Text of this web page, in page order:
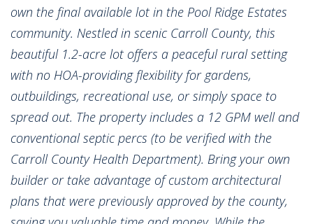
own the final available lot in the Pool Ridge Estates
community. Nestled in scenic Carroll County, this
beautiful 1.2-acre lot offers a peaceful rural setting
with no HOA-providing flexibility for gardens,
outbuildings, recreational use, or simply space to
spread out. The property includes a 12 GPM well and
conventional septic percs (to be verified with the
Carroll County Health Department). Bring your own
builder or take advantage of custom architectural
plans that were previously approved by the county,